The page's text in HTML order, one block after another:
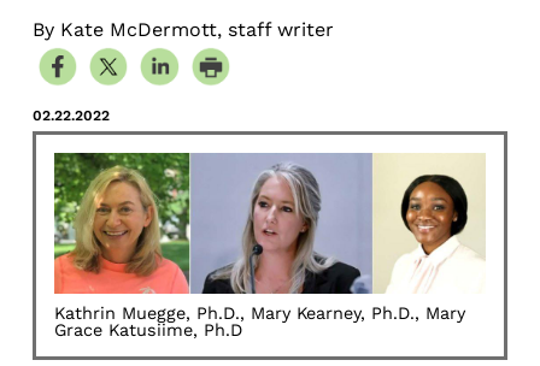
By Kate McDermott, staff writer
02.22.2022
Kathrin Muegge, Ph.D., Mary Kearney, Ph.D., Mary
Grace Katusiime, Ph.D